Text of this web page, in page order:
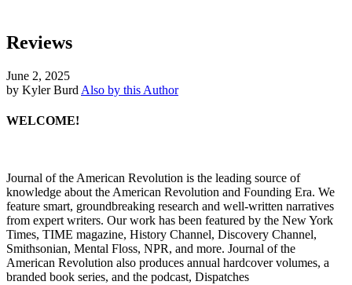
Reviews
June 2, 2025
by Kyler Burd Also by this Author
WELCOME!
Journal of the American Revolution is the leading source of
knowledge about the American Revolution and Founding Era. We
feature smart, groundbreaking research and well-written narratives
from expert writers. Our work has been featured by the New York
Times, TIME magazine, History Channel, Discovery Channel,
Smithsonian, Mental Floss, NPR, and more. Journal of the
American Revolution also produces annual hardcover volumes, a
branded book series, and the podcast, Dispatches